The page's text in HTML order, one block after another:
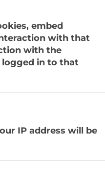
embed
with that
with the
logged in to that
IP address will be